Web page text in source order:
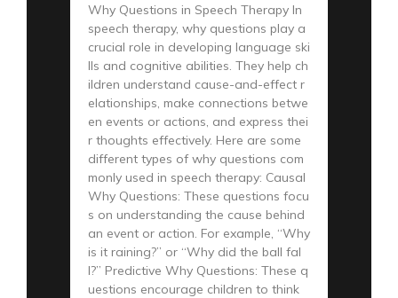
Why Questions in Speech Therapy In
speech therapy, why questions play a
crucial role in developing language ski
lls and cognitive abilities. They help ch
ildren understand cause-and-effect r
elationships, make connections betwe
en events or actions, and express thei
r thoughts effectively. Here are some
different types of why questions com
monly used in speech therapy: Causal
Why Questions: These questions focu
s on understanding the cause behind
an event or action. For example, “Why
is it raining?” or “Why did the ball fal
l?” Predictive Why Questions: These q
uestions encourage children to think